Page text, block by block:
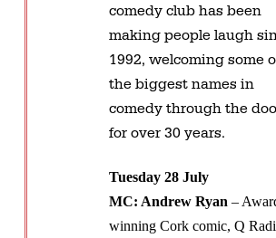
comedy club has been
making people laugh
1992, welcoming some
the biggest names in
comedy through the
for over 30 years.
Tuesday 28 July
MC: Andrew Ryan –
winning Cork comic, Q